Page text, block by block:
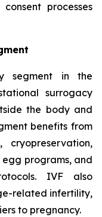
processes
segment in the
surrogacy
the body and
benefits from
programs, and
IVF also
related infertility,
to pregnancy.